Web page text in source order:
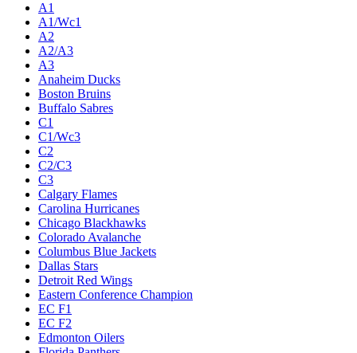
A1
A1/Wc1
A2
A2/A3
A3
Anaheim Ducks
Boston Bruins
Buffalo Sabres
C1
C1/Wc3
C2
C2/C3
C3
Calgary Flames
Carolina Hurricanes
Chicago Blackhawks
Colorado Avalanche
Columbus Blue Jackets
Dallas Stars
Detroit Red Wings
Eastern Conference Champion
EC F1
EC F2
Edmonton Oilers